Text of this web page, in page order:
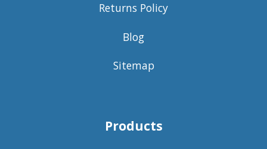
Returns Policy
Blog
Sitemap
Products